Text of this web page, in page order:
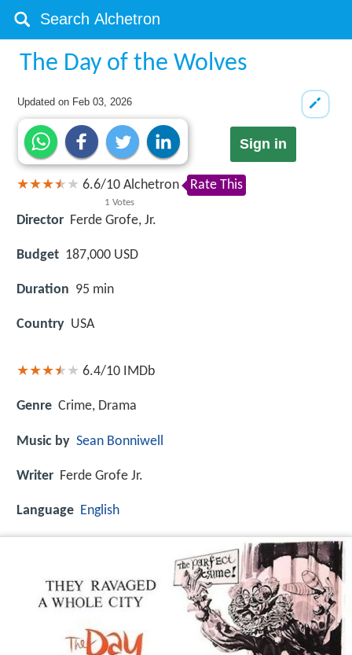
The Day of the Wolves
Updated on Feb 03, 2026
Sign in
6.6/10
1 Votes
Alchetron Rate This
Director Ferde Grofe, Jr.
Budget 187,000 USD
Duration 95 min
Country USA
6.4/10 IMDb
Genre Crime, Drama
Music by Sean Bonniwell
Writer Ferde Grofe Jr.
Language English